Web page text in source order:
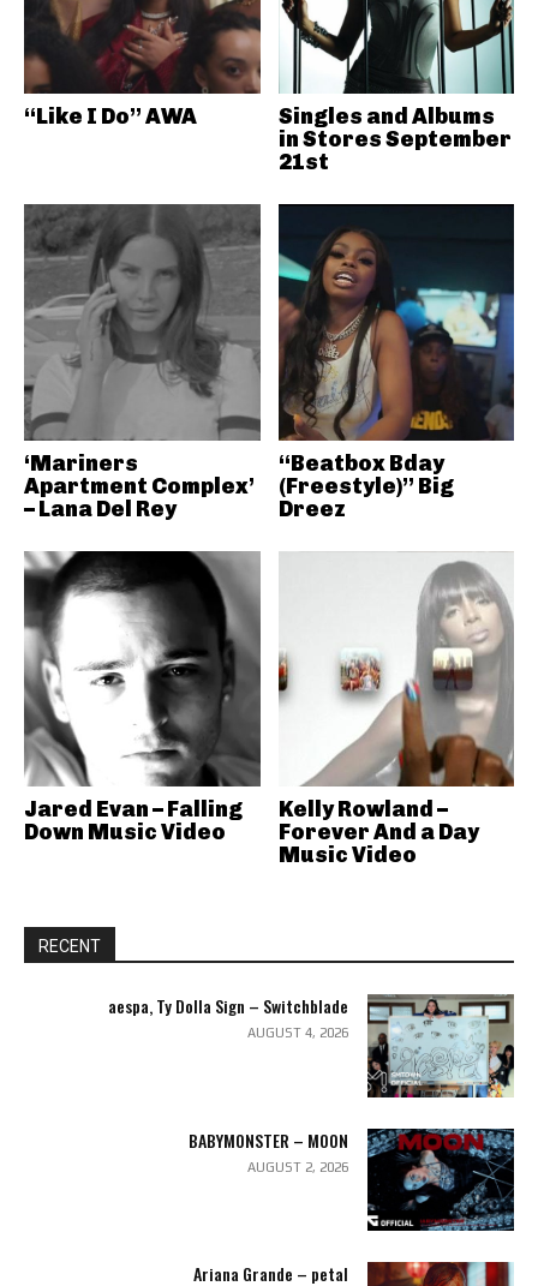
“Like I Do” AWA
Singles and Albums
in Stores September
21st
‘Mariners
Apartment Complex’
– Lana Del Rey
“Beatbox Bday
(Freestyle)” Big
Dreez
Jared Evan – Falling
Down Music Video
Kelly Rowland –
Forever And a Day
Music Video
RECENT
aespa, Ty Dolla Sign – Switchblade
AUGUST 4, 2026
BABYMONSTER – MOON
AUGUST 2, 2026
Ariana Grande – petal